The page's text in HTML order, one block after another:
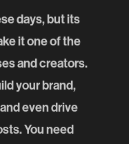
days, but its
it one of the
and creators.
your brand,
even drive
You need